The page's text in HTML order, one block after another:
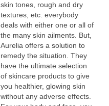
skin tones, rough and dry
textures, etc. everybody
deals with either one or all of
the many skin ailments. But,
Aurelia offers a solution to
remedy the situation. They
have the ultimate selection
of skincare products to give
you healthier, glowing skin
without any adverse effects.